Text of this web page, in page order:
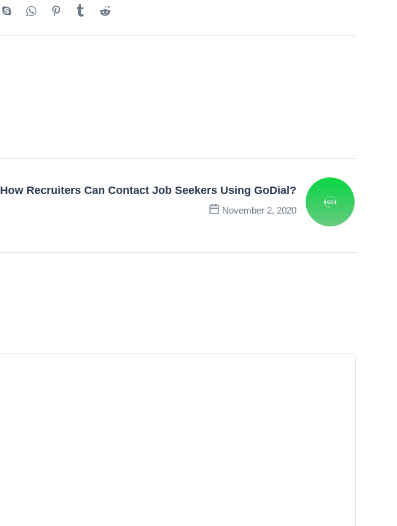
How Recruiters Can Contact Job Seekers Using GoDial?
November 2, 2020